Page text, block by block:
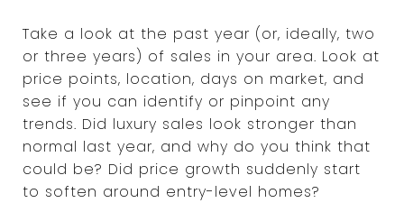
Take a look at the past year (or, ideally, two
or three years) of sales in your area. Look at
price points, location, days on market, and
see if you can identify or pinpoint any
trends. Did luxury sales look stronger than
normal last year, and why do you think that
could be? Did price growth suddenly start
to soften around entry-level homes?